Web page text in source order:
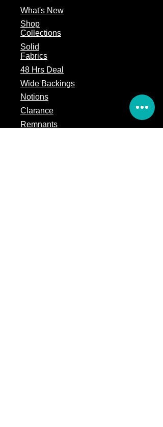
What's New
Shop
Collections
Solid
Fabrics
48 Hrs Deal
Wide Backings
Notions
Clarance
Remnants